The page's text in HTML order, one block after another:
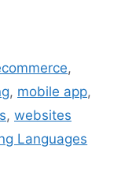
,
, mobile app,
, websites
Languages